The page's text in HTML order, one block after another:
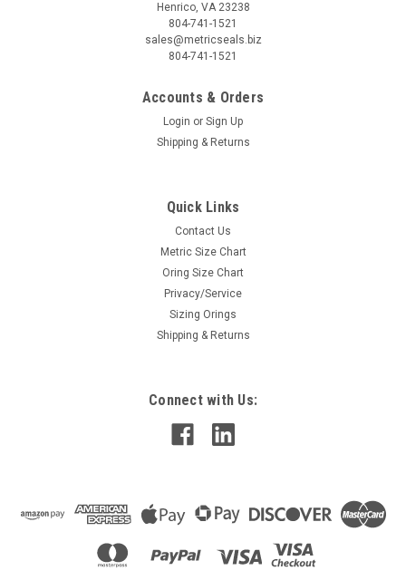
Henrico, VA 23238
804-741-1521
sales@metricseals.biz
804-741-1521
Accounts & Orders
Login or Sign Up
Shipping & Returns
Quick Links
Contact Us
Metric Size Chart
Oring Size Chart
Privacy/Service
Sizing Orings
Shipping & Returns
Connect with Us: